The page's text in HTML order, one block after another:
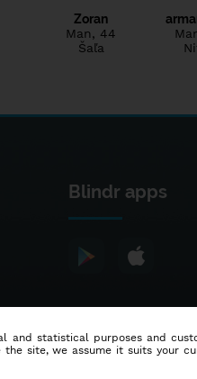
Zoran
Man, 44
Šaľa
Blindr apps
and statistical purposes and
site, we assume it suits your